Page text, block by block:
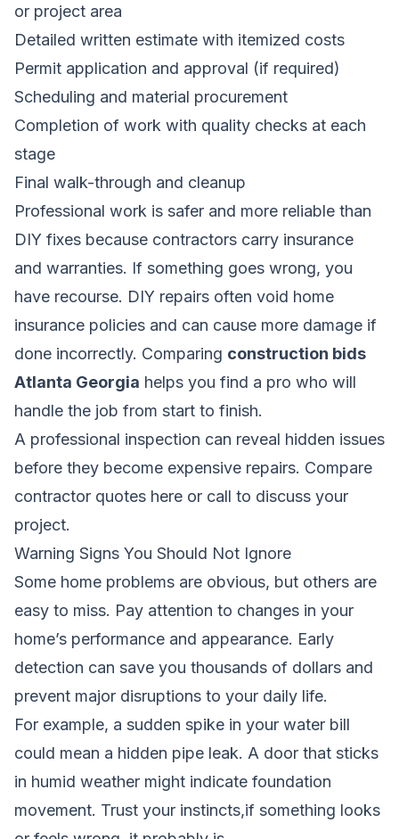
or project area
Detailed written estimate with itemized costs
Permit application and approval (if required)
Scheduling and material procurement
Completion of work with quality checks at each
stage
Final walk-through and cleanup
Professional work is safer and more reliable than
DIY fixes because contractors carry insurance
and warranties. If something goes wrong, you
have recourse. DIY repairs often void home
insurance policies and can cause more damage if
done incorrectly. Comparing construction bids
Atlanta Georgia helps you find a pro who will
handle the job from start to finish.
A professional inspection can reveal hidden issues
before they become expensive repairs. Compare
contractor quotes here or call to discuss your
project.
Warning Signs You Should Not Ignore
Some home problems are obvious, but others are
easy to miss. Pay attention to changes in your
home’s performance and appearance. Early
detection can save you thousands of dollars and
prevent major disruptions to your daily life.
For example, a sudden spike in your water bill
could mean a hidden pipe leak. A door that sticks
in humid weather might indicate foundation
movement. Trust your instincts,if something looks